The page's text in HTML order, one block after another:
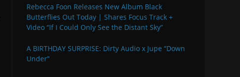
Rebecca Foon Releases New Album Black
Butterflies Out Today | Shares Focus Track +
Video “If I Could Only See the Distant Sky”
A BIRTHDAY SURPRISE: Dirty Audio x Jupe “Down
Under”